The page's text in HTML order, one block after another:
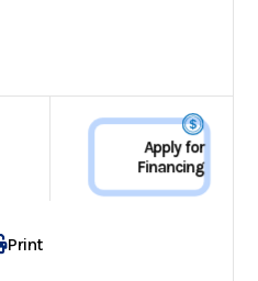
Apply for
Financing
Print